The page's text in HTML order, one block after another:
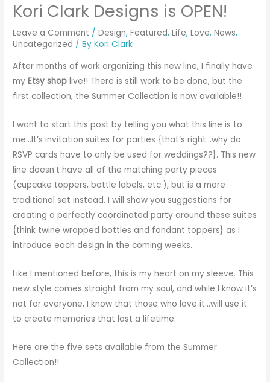
Kori Clark Designs is OPEN!
Leave a Comment /Design,Featured,Life,Love,News,
Uncategorized / ByKori Clark
After months of work organizing this new line, I finally have
myEtsy shop live!! There is still work to be done, but the
first collection, the Summer Collection is now available!!
I want to start this post by telling you what this line is to
me…It’s invitation suites for parties {that’s right…why do
RSVP cards have to only be used for weddings??}. This new
line doesn’t have all of the matching party pieces
(cupcake toppers, bottle labels, etc.), but is a more
traditional set instead. I will show you suggestions for
creating a perfectly coordinated party around these suites
{think twine wrapped bottles and fondant toppers} as I
introduce each design in the coming weeks.
Like I mentioned before, this is my heart on my sleeve. This
new style comes straight from my soul, and while I know it’s
not for everyone, I know that those who love it…will use it
to create memories that last a lifetime.
Here are the five sets available from the Summer
Collection!!